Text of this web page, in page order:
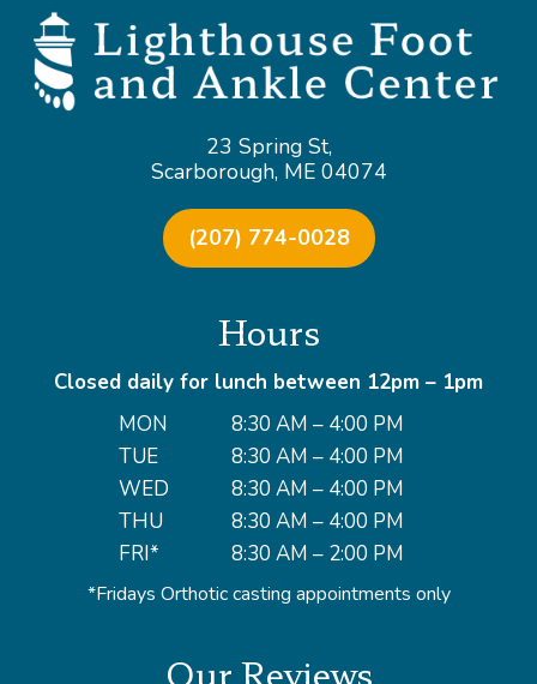
23 Spring St,
Scarborough, ME 04074
(207) 774-0028
Hours
Closed daily for lunch between 12pm – 1pm
MON
TUE
WED
THU
FRI*
8:30 AM – 4:00 PM
8:30 AM – 4:00 PM
8:30 AM – 4:00 PM
8:30 AM – 4:00 PM
8:30 AM – 2:00 PM
*Fridays Orthotic casting appointments only
Our Reviews